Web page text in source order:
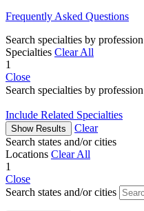
Frequently Asked Questions
Search specialties by profession
Specialties Clear All
1
Close
Search specialties by profession
Include Related Specialties
Show Results
Clear
Search states and/or cities
Locations Clear All
1
Close
Search states and/or cities